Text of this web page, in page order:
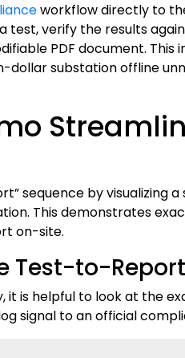
workflow directly to
test, verify the results
PDF document.
substation offline
sequence by
This demonstrates
on-site.
Test-to-
is helpful to look at the
signal to an official